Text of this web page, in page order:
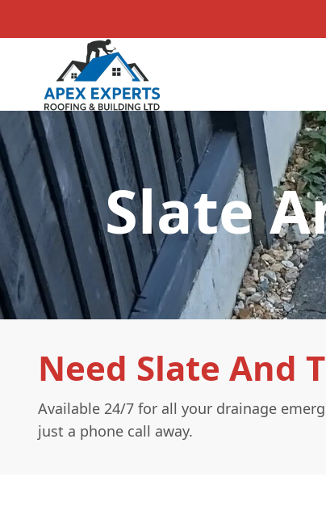
Slate
Need Slate And
Available 24/7 for all your drainage
just a phone call away.